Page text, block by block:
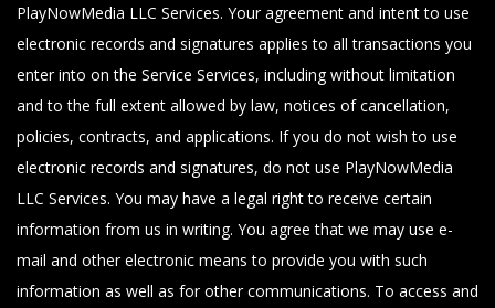
PlayNowMedia LLC Services. Your agreement and intent to use
electronic records and signatures applies to all transactions you
enter into on the Service Services, including without limitation
and to the full extent allowed by law, notices of cancellation,
policies, contracts, and applications. If you do not wish to use
electronic records and signatures, do not use PlayNowMedia
LLC Services. You may have a legal right to receive certain
information from us in writing. You agree that we may use e-
mail and other electronic means to provide you with such
information as well as for other communications. To access and